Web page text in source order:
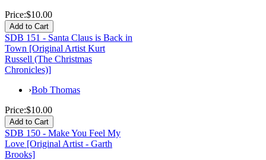
Price:$10.00
SDB 151 - Santa Claus is Back in
Town [Original Artist Kurt
Russell (The Christmas
Chronicles)]
›Bob Thomas
Price:$10.00
SDB 150 - Make You Feel My
Love [Original Artist - Garth
Brooks]